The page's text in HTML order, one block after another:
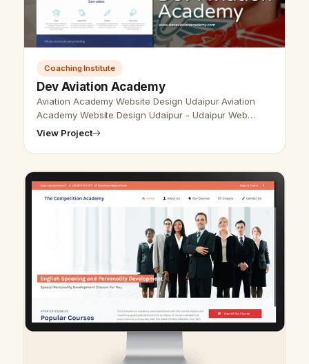
Coaching Institute
Dev Aviation Academy
Aviation Academy Website Design Udaipur Aviation
Academy Website Design Udaipur - Udaipur Web
Designer Provide Aviation Academy Website Design,
View Project